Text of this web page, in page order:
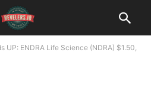
UP: ENDRA Life Science (NDRA) $1.50,